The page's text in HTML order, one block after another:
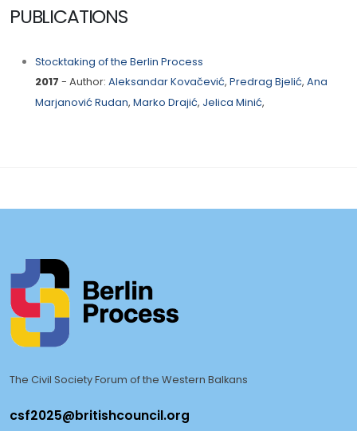
PUBLICATIONS
Stocktaking of the Berlin Process
2017 - Author: Aleksandar Kovačević, Predrag Bjelić, Ana
Marjanović Rudan, Marko Drajić, Jelica Minić,
The Civil Society Forum of the Western Balkans